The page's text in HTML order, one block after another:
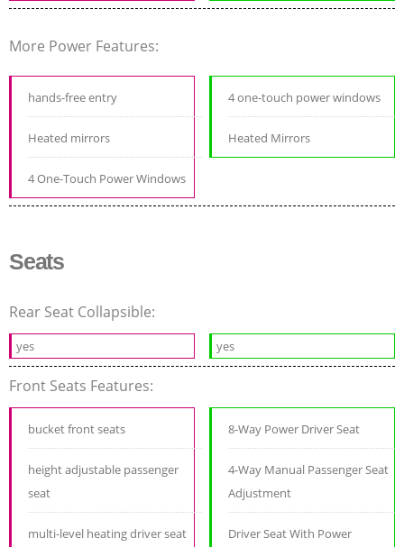
More Power Features:
hands-free entry
Heated mirrors
4 One-Touch Power Windows
4 one-touch power windows
Heated Mirrors
Seats
Rear Seat Collapsible:
yes yes
Front Seats Features:
bucket front seats
height adjustable passenger
seat
multi-level heating driver seat
8-Way Power Driver Seat
4-Way Manual Passenger Seat
Adjustment
Driver Seat With Power